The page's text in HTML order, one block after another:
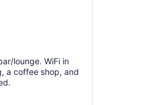
lounge. WiFi in
a coffee shop, and